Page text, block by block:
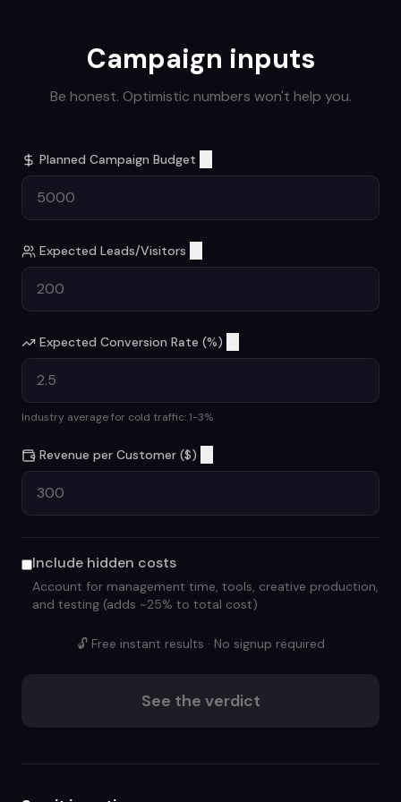
Campaign inputs
Be honest. Optimistic numbers won't help you.
Planned Campaign Budget
Expected Leads/Visitors
Expected Conversion Rate (%)
Industry average for cold traffic: 1-3%
Revenue per Customer ($)
Include hidden costs
Account for management time, tools, creative production,
and testing (adds ~25% to total cost)
🔓 Free instant results · No signup required
See the verdict